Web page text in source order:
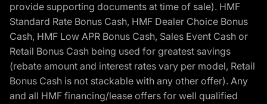
provide supporting documents at time of sale). HMF
Standard Rate Bonus Cash, HMF Dealer Choice Bonus
Cash, HMF Low APR Bonus Cash, Sales Event Cash or
Retail Bonus Cash being used for greatest savings
(rebate amount and interest rates vary per model, Retail
Bonus Cash is not stackable with any other offer). Any
and all HMF financing/lease offers for well qualified